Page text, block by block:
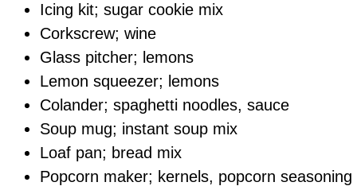
Icing kit; sugar cookie mix
Corkscrew; wine
Glass pitcher; lemons
Lemon squeezer; lemons
Colander; spaghetti noodles, sauce
Soup mug; instant soup mix
Loaf pan; bread mix
Popcorn maker; kernels, popcorn seasoning